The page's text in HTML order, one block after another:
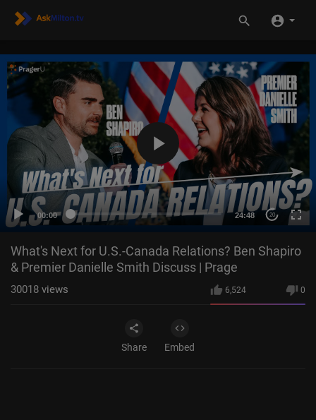
00:00 24:48 20
What's Next for U.S.-Canada Relations? Ben Shapiro
& Premier Danielle Smith Discuss | Prage
6,524 0
30018 views
Share Embed